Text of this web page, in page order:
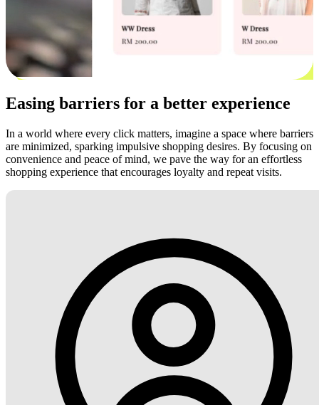
Easing barriers for a better experience
In a world where every click matters, imagine a space where barriers
are minimized, sparking impulsive shopping desires. By focusing on
convenience and peace of mind, we pave the way for an effortless
shopping experience that encourages loyalty and repeat visits.